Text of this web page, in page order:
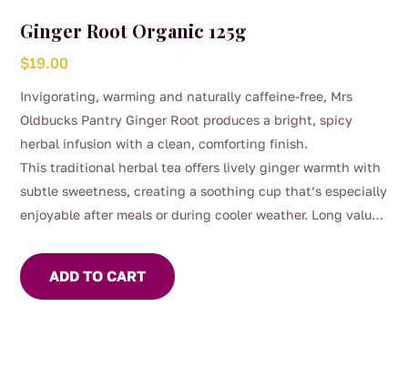
Ginger Root Organic 125g
$19.00
Invigorating, warming and naturally caffeine-free, Mrs
Oldbucks Pantry Ginger Root produces a bright, spicy
herbal infusion with a clean, comforting finish.
This traditional herbal tea offers lively ginger warmth with
subtle sweetness, creating a soothing cup that’s especially
enjoyable after meals or during cooler weather. Long valued
its comforting digestive support and overall wellbeing.
ADD TO CART